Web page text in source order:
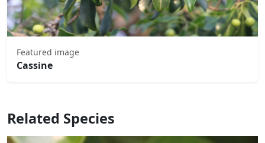
Featured image
Cassine
Related Species